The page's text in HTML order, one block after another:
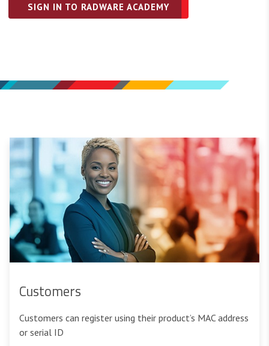
SIGN IN TO RADWARE ACADEMY
Customers
Customers can register using their product’s MAC address
or serial ID